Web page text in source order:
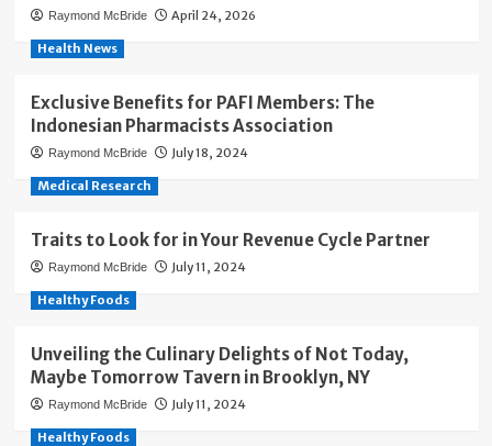
Raymond McBride April 24, 2026
Health News
Exclusive Benefits for PAFI Members: The
Indonesian Pharmacists Association
Raymond McBride July 18, 2024
Medical Research
Traits to Look for in Your Revenue Cycle Partner
Raymond McBride July 11, 2024
Healthy Foods
Unveiling the Culinary Delights of Not Today,
Maybe Tomorrow Tavern in Brooklyn, NY
Raymond McBride July 11, 2024
Healthy Foods